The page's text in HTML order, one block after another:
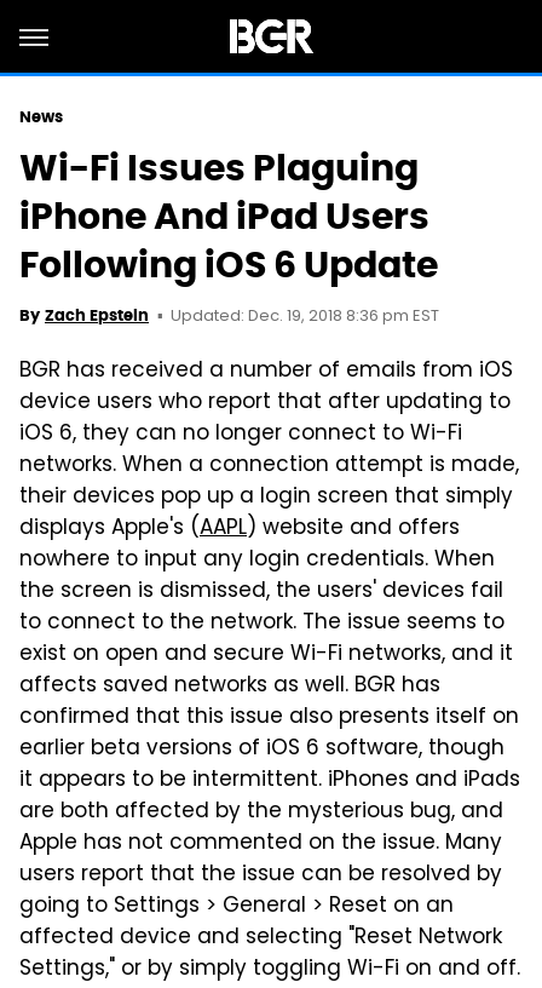
News
Wi-Fi Issues Plaguing
iPhone And iPad Users
Following iOS 6 Update
By Zach Epstein Updated: Dec. 19, 2018 8:36 pm EST
BGR has received a number of emails from iOS
device users who report that after updating to
iOS 6, they can no longer connect to Wi-Fi
networks. When a connection attempt is made,
their devices pop up a login screen that simply
displays Apple's (AAPL) website and offers
nowhere to input any login credentials. When
the screen is dismissed, the users' devices fail
to connect to the network. The issue seems to
exist on open and secure Wi-Fi networks, and it
affects saved networks as well. BGR has
confirmed that this issue also presents itself on
earlier beta versions of iOS 6 software, though
it appears to be intermittent. iPhones and iPads
are both affected by the mysterious bug, and
Apple has not commented on the issue. Many
users report that the issue can be resolved by
going to Settings > General > Reset on an
affected device and selecting "Reset Network
Settings," or by simply toggling Wi-Fi on and off.